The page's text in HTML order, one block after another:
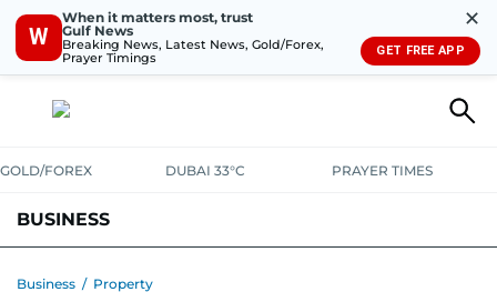
W
When it matters most, trust
Gulf News
Breaking News, Latest News, Gold/Forex,
Prayer Timings
✕
GET FREE APP
GOLD/FOREX DUBAI 33°C PRAYER TIMES
BUSINESS
Business / Property